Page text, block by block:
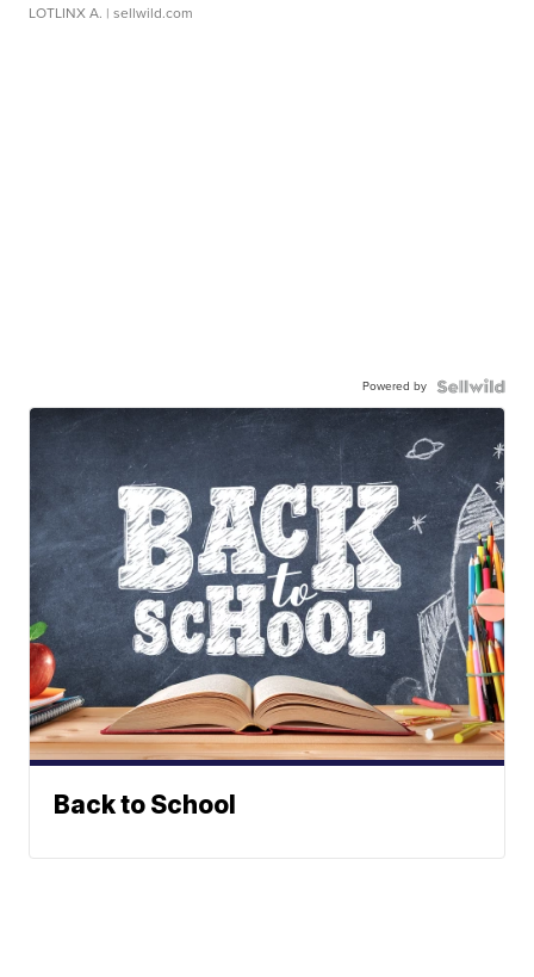
LOTLINX A. | sellwild.com
Powered by
Back to School